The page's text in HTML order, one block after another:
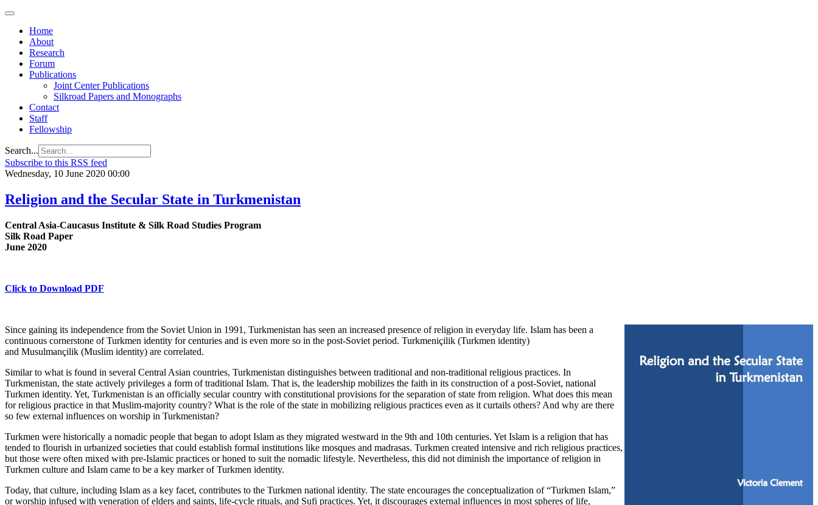
Home
About
Research
Forum
Publications
Joint Center Publications
Silkroad Papers and Monographs
Contact
Staff
Fellowship
Search...
Subscribe to this RSS feed
Wednesday, 10 June 2020 00:00
Religion and the Secular State in Turkmenistan
Central Asia-Caucasus Institute & Silk Road Studies Program
Silk Road Paper
June 2020
Click to Download PDF
Since gaining its independence from the Soviet Union in 1991, Turkmenistan has seen an increased presence of religion in everyday life. Islam has been a
continuous cornerstone of Turkmen identity for centuries and is even more so in the post-Soviet period. Turkmeniçilik (Turkmen identity)
and Musulmançilik (Muslim identity) are correlated.
Similar to what is found in several Central Asian countries, Turkmenistan distinguishes between traditional and non-traditional religious practices. In
Turkmenistan, the state actively privileges a form of traditional Islam. That is, the leadership mobilizes the faith in its construction of a post-Soviet, national
Turkmen identity. Yet, Turkmenistan is an officially secular country with constitutional provisions for the separation of state from religion. What does this mean
for religious practice in that Muslim-majority country? What is the role of the state in mobilizing religious practices even as it curtails others? And why are there
so few external influences on worship in Turkmenistan?
Turkmen were historically a nomadic people that began to adopt Islam as they migrated westward in the 9th and 10th centuries. Yet Islam is a religion that has
tended to flourish in urbanized societies that could establish formal institutions like mosques and madrasas. Turkmen created intensive and rich religious practices,
but those were often mixed with pre-Islamic practices or honed to suit the nomadic lifestyle. Nevertheless, this did not diminish the importance of religion in
Turkmen culture and Islam came to be a key marker of Turkmen identity.
Today, that culture, including Islam as a key facet, contributes to the Turkmen national identity. The state encourages the conceptualization of “Turkmen Islam,”
or worship infused with veneration of elders and saints, life-cycle rituals, and Sufi practices. Yet, it discourages external influences in most spheres of life,